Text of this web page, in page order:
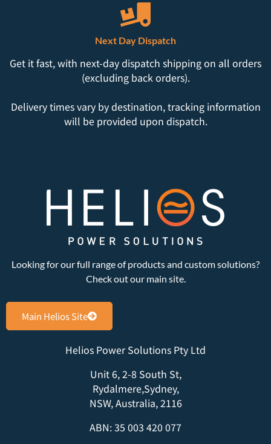
Next Day Dispatch
Get it fast, with next-day dispatch shipping on all orders
(excluding back orders).
Delivery times vary by destination, tracking information
will be provided upon dispatch.
Looking for our full range of products and custom solutions?
Check out our main site.
Main Helios Site
Helios Power Solutions Pty Ltd
Unit 6, 2-8 South St,
Rydalmere,Sydney,
NSW, Australia, 2116
ABN: 35 003 420 077